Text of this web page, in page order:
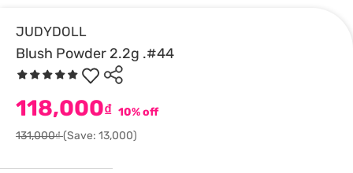
JUDYDOLL
Blush Powder 2.2g .#44
118,000₫ 10% off
131,000₫(Save: 13,000)